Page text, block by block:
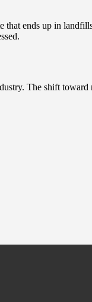
ends up in
The shift toward